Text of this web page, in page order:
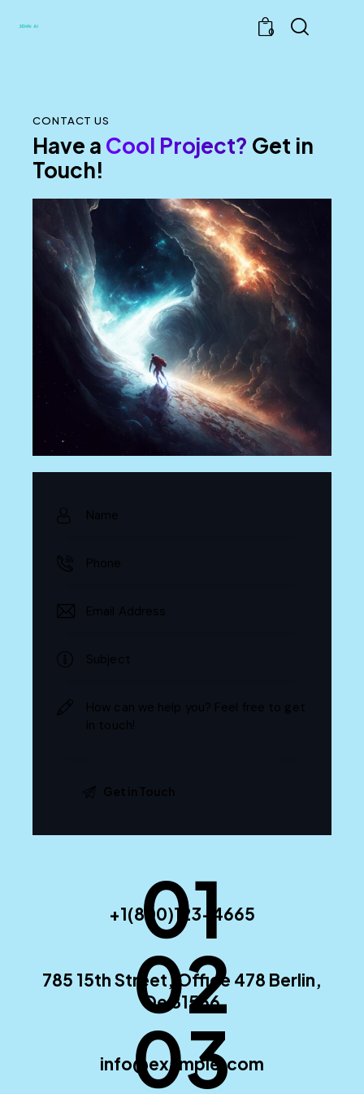
0
CONTACT US
Have a Cool Project? Get in
Touch!
01
+1(800)123-4665
02
785 15th Street, Office 478 Berlin,
De 81566
03
info@example.com